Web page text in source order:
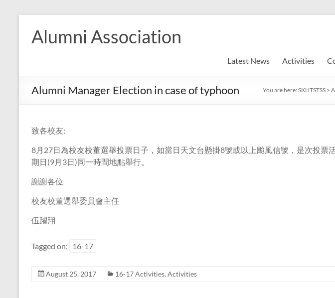
content
Alumni Association
Latest News Activities
Alumni Manager Election in case of typhoon You are here: SKHTSTSS >
致各校友:
8月27日為校友校董選舉投票日子，如當日天文台懸掛8號或以上颱風信號，是次投票
期日(9月3日)同一時間地點舉行。
謝謝各位
校友校董選舉委員會主任
伍躍翔
Tagged on: 16-17
August 25, 2017 16-17 Activities, Activities